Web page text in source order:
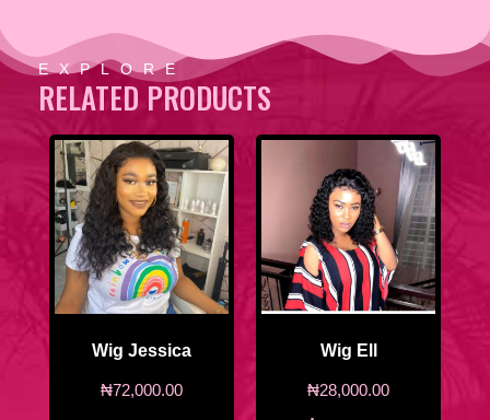
EXPLORE
RELATED PRODUCTS
Wig Jessica
₦72,000.00
Wig Ell
₦28,000.00